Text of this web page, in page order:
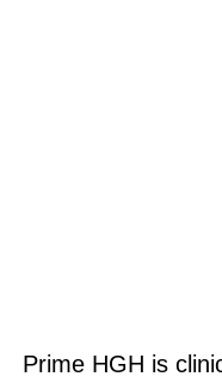
Prime HGH is